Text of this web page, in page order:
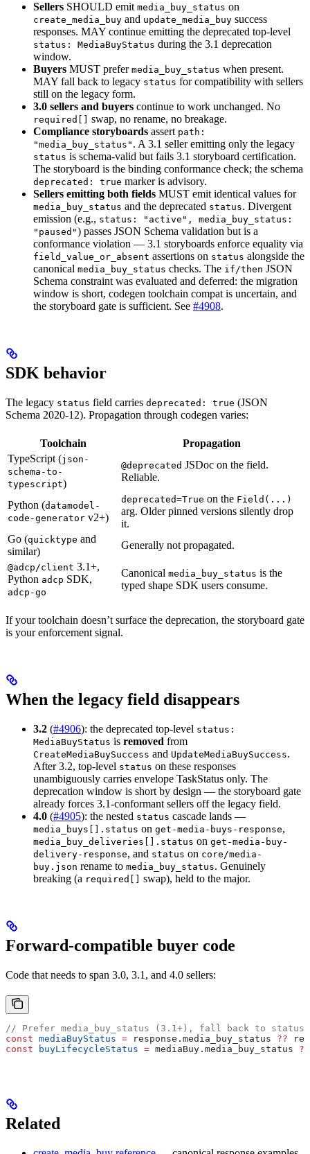
Sellers SHOULD emit media_buy_status on
create_media_buy and update_media_buy success
responses. MAY continue emitting the deprecated top-level
status: MediaBuyStatus during the 3.1 deprecation
window.
Buyers MUST prefer media_buy_status when present.
MAY fall back to legacy status for compatibility with sellers
still on the legacy form.
3.0 sellers and buyers continue to work unchanged. No
required[]
swap, no rename, no breakage.
Compliance storyboards assert path:
"media_buy_status" . A 3.1 seller emitting only the legacy
status is schema-valid but fails 3.1 storyboard certification.
The storyboard is the binding conformance check; the schema
deprecated: true marker is advisory.
Sellers emitting both fields MUST emit identical values for
media_buy_status and the deprecated status. Divergent
emission (e.g., status: "active", media_buy_status:
"paused") passes JSON Schema validation but is a
conformance violation — 3.1 storyboards enforce equality via
field_value_or_absent assertions on status alongside the
canonical media_buy_status checks. The if/then JSON
Schema constraint was evaluated and deferred: the migration
window is short, codegen toolchain compat is uncertain, and
the storyboard gate is sufficient. See #4908.
SDK behavior
The legacy status field carries deprecated: true (JSON
Schema 2020-12). Propagation through codegen varies:
Toolchain
Propagation
TypeScript (json-
schema-to-
typescript)
@deprecated JSDoc on the field.
Reliable.
Python (datamodel-
code-generator v2+)
deprecated=True on the Field(...)
arg. Older pinned versions silently drop
it.
Go (quicktype and
similar)
Generally not propagated.
@adcp/client 3.1+,
Python adcp SDK,
adcp-go
Canonical media_buy_status is the
typed shape SDK users consume.
If your toolchain doesn’t surface the deprecation, the storyboard gate
is your enforcement signal.
When the legacy field disappears
3.2 (#4906): the deprecated top-level status:
MediaBuyStatus is removed from
CreateMediaBuySuccess and UpdateMediaBuySuccess.
After 3.2, top-level status on these responses
unambiguously carries envelope TaskStatus only. The
deprecation window is short by design — the storyboard gate
already forces 3.1-conformant sellers off the legacy field.
4.0 (#4905): the nested status cascade lands —
media_buys[].status on get-media-buys-response,
media_buy_deliveries[].status on get-media-buy-
delivery-response, and status on core/media-
buy.json rename to media_buy_status. Genuinely
breaking (a required[] swap), held to the major.
Forward-compatible buyer code
Code that needs to span 3.0, 3.1, and 4.0 sellers:
// Prefer media_buy_status (3.1+), fall back to status
const mediaBuyStatus = response . media_buy_status ??
const buyLifecycleStatus = mediaBuy . media_buy_status ??
Related